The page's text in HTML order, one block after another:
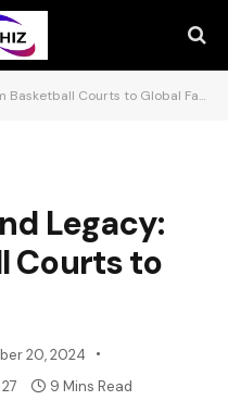
Courts to Global Fame
Legacy:
Courts to
20, 2024
27 9 Mins Read